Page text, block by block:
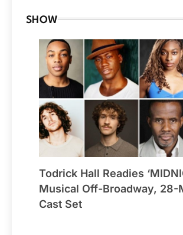
SHOW
Todrick Hall Readies
Musical Off-Broadway, 28-
Cast Set